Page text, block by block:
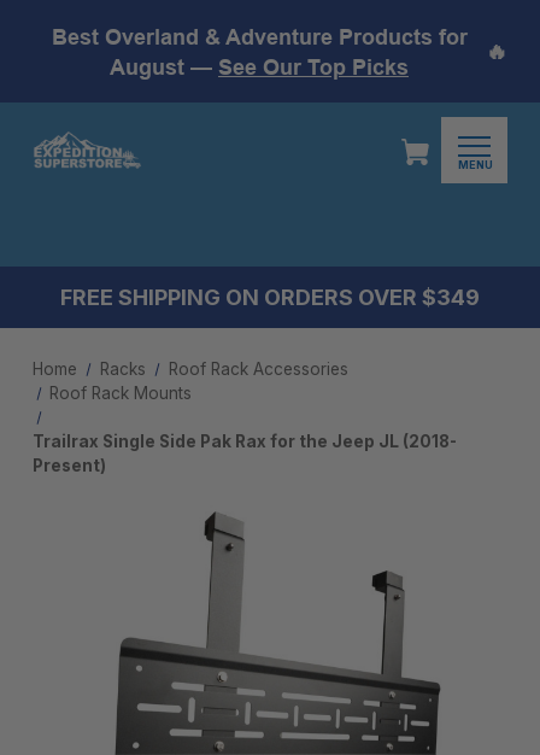
Best Overland & Adventure Products for
August — See Our Top Picks
🔥
MENU
FREE SHIPPING ON ORDERS OVER $349
Home Racks
Roof Rack Accessories
Roof Rack Mounts​
Trailrax Single Side Pak Rax for the Jeep JL (2018-
Present)